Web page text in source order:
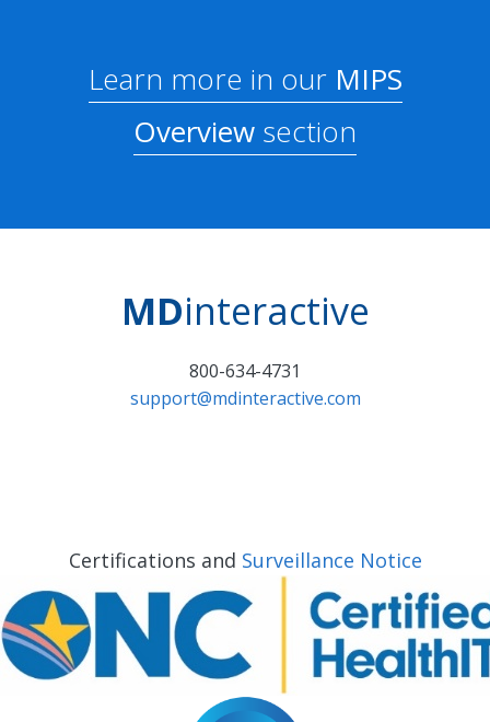
Learn more in ourMIPS
Overview section
MDinteractive
800-634-4731
support@mdinteractive.com
Certifications and Surveillance Notice